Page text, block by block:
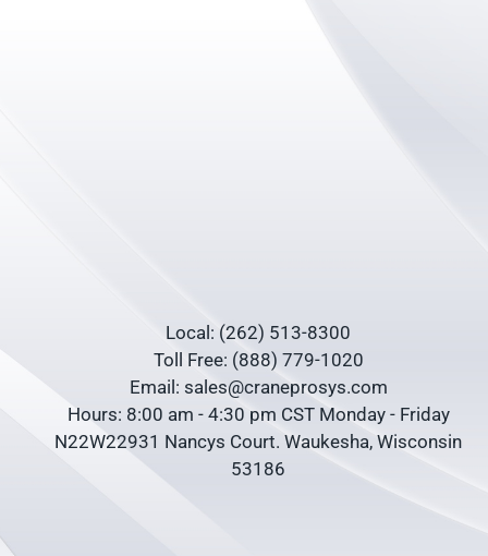
Local: (262) 513-8300
Toll Free: (888) 779-1020
Email: sales@craneprosys.com
Hours: 8:00 am - 4:30 pm CST Monday - Friday
N22W22931 Nancys Court. Waukesha, Wisconsin
53186